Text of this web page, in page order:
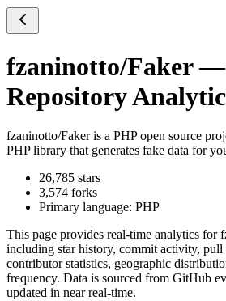
fzaninotto/Faker—
Repository
fzaninotto/Fakeris a PHPopen source
PHP library that generates fake data for
26,785 stars
3,574 forks
Primary language: PHP
This page provides real-time analytics for
including star history, commit activity, pull
contributor statistics, geographic
frequency. Data is sourced from GitHub
updated in near real-time.